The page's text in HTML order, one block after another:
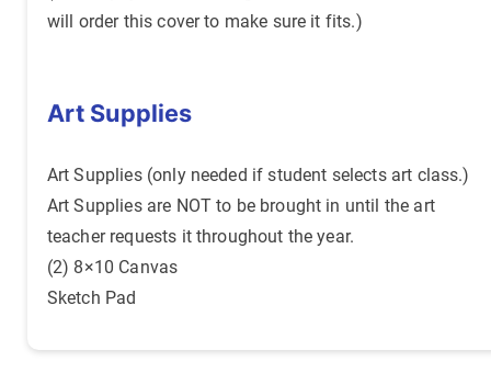
will order this cover to make sure it fits.)
Art Supplies
Art Supplies (only needed if student selects art class.)
Art Supplies are NOT to be brought in until the art
teacher requests it throughout the year.
(2) 8×10 Canvas
Sketch Pad